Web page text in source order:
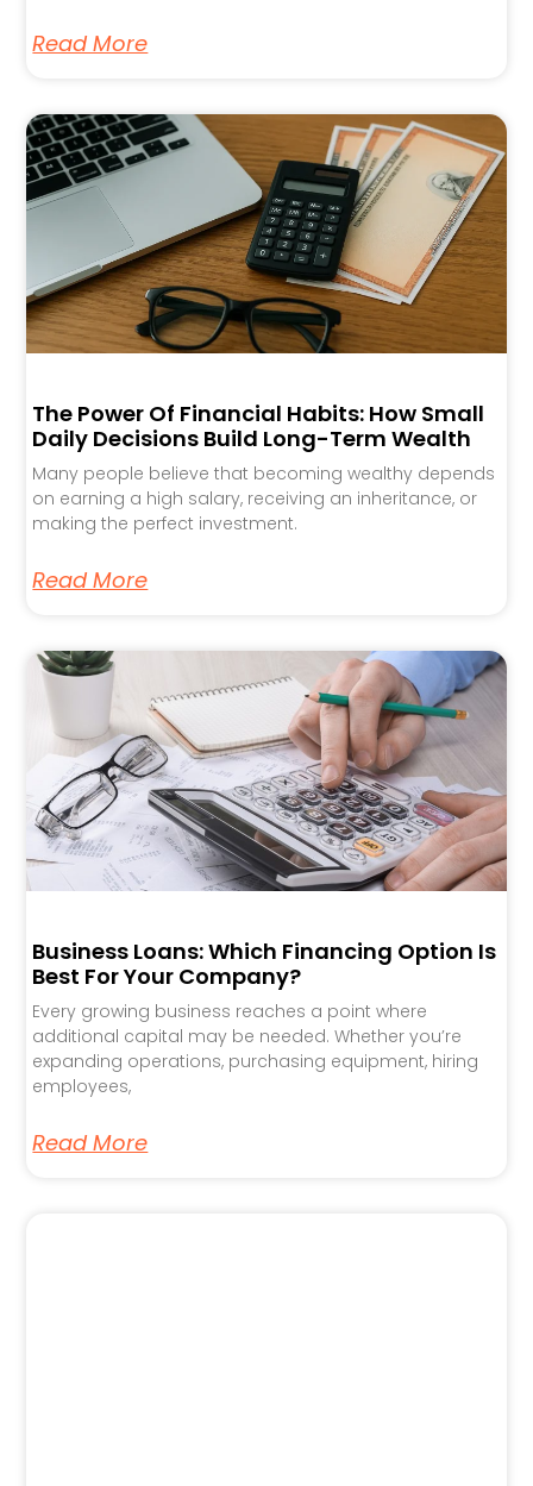
Read More
The Power Of Financial Habits: How Small
Daily Decisions Build Long-Term Wealth
Many people believe that becoming wealthy depends
on earning a high salary, receiving an inheritance, or
making the perfect investment.
Read More
Business Loans: Which Financing Option Is
Best For Your Company?
Every growing business reaches a point where
additional capital may be needed. Whether you’re
expanding operations, purchasing equipment, hiring
employees,
Read More